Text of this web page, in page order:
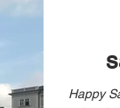
Happy Saturday! Happy weekend!